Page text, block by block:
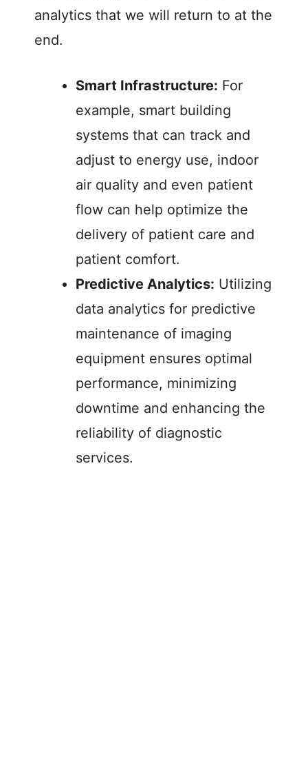
analytics that we will return to at the
end.
Smart Infrastructure: For
example, smart building
systems that can track and
adjust to energy use, indoor
air quality and even patient
flow can help optimize the
delivery of patient care and
patient comfort.
Predictive Analytics: Utilizing
data analytics for predictive
maintenance of imaging
equipment ensures optimal
performance, minimizing
downtime and enhancing the
reliability of diagnostic
services.